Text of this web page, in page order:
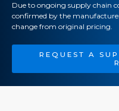
Due to ongoing supply chain
confirmed by the
change from original pricing.
REQUEST A